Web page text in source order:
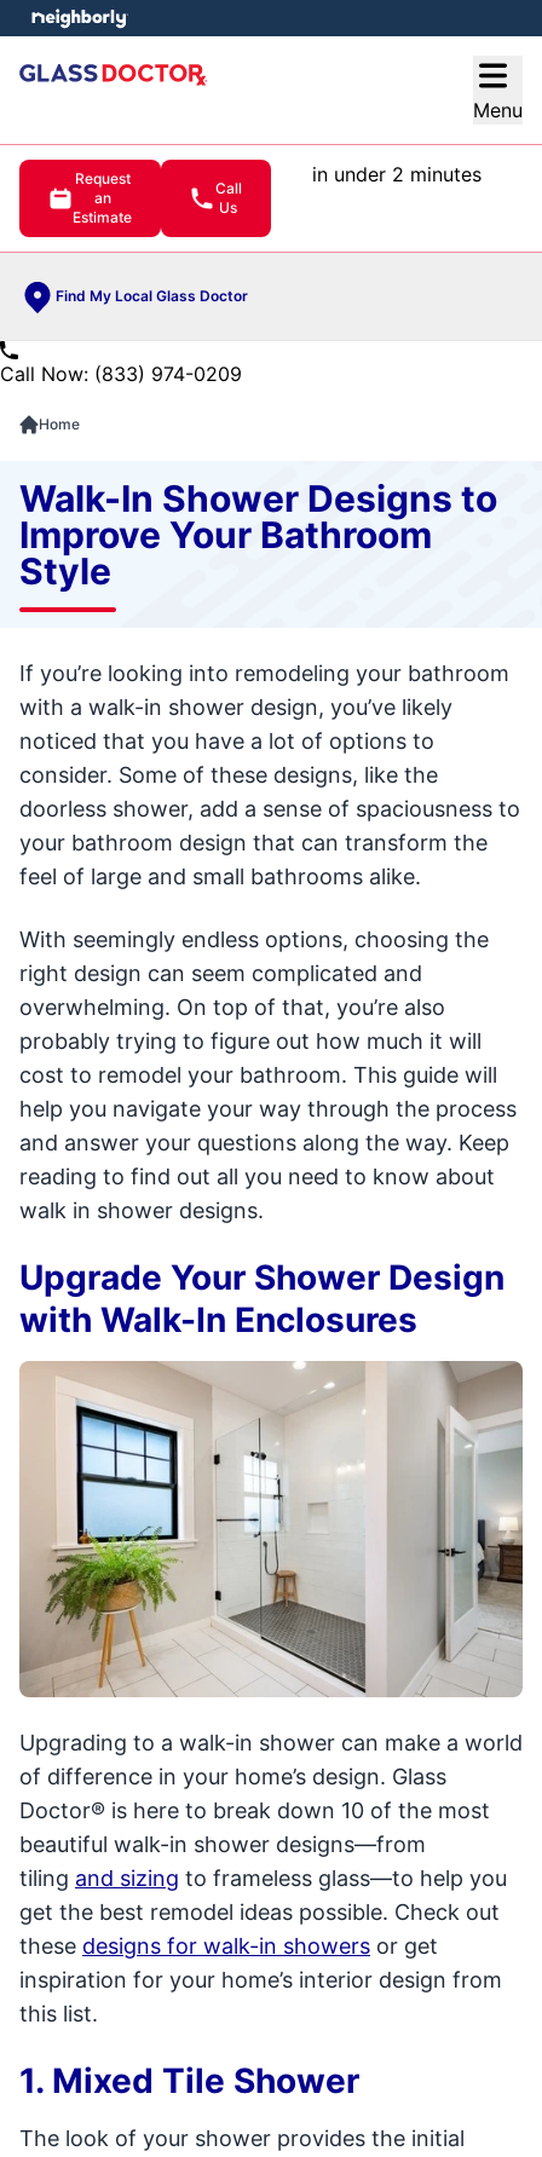
Menu
Request
an
Estimate
Call
Us
in under 2 minutes
Find My Local Glass Doctor
menu
Call Now: (833) 974-0209
Home
Walk-In Shower Designs to
Improve Your Bathroom
Style
If you’re looking into remodeling your bathroom
with a walk-in shower design, you’ve likely
noticed that you have a lot of options to
consider. Some of these designs, like the
doorless shower, add a sense of spaciousness to
your bathroom design that can transform the
feel of large and small bathrooms alike.
With seemingly endless options, choosing the
right design can seem complicated and
overwhelming. On top of that, you’re also
probably trying to figure out how much it will
cost to remodel your bathroom. This guide will
help you navigate your way through the process
and answer your questions along the way. Keep
reading to find out all you need to know about
walk in shower designs.
Upgrade Your Shower Design
with Walk-In Enclosures
Upgrading to a walk-in shower can make a world
of difference in your home’s design. Glass
Doctor® is here to break down 10 of the most
beautiful walk-in shower designs—from
tiling and sizing to frameless glass—to help you
get the best remodel ideas possible. Check out
these designs for walk-in showers or get
inspiration for your home’s interior design from
this list.
1. Mixed Tile Shower
The look of your shower provides the initial